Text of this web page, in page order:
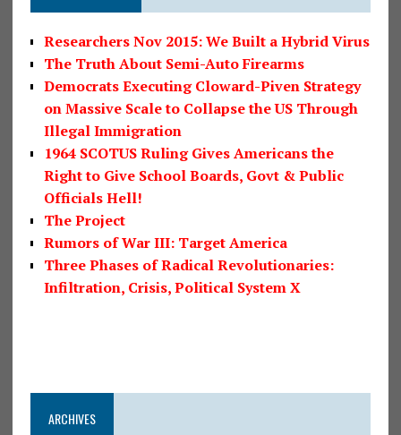
Researchers Nov 2015: We Built a Hybrid Virus
The Truth About Semi-Auto Firearms
Democrats Executing Cloward-Piven Strategy
on Massive Scale to Collapse the US Through
Illegal Immigration
1964 SCOTUS Ruling Gives Americans the
Right to Give School Boards, Govt & Public
Officials Hell!
The Project
Rumors of War III: Target America
Three Phases of Radical Revolutionaries:
Infiltration, Crisis, Political System X
ARCHIVES